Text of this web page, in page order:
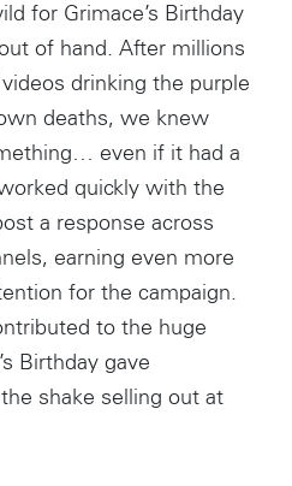
for Grimace’s Birthday
of hand. After millions
drinking the purple
deaths, we knew
even if it had a
quickly with the
a response across
earning even more
for the campaign.
to the huge
Birthday gave
shake selling out at